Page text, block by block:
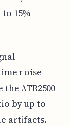
15%
noise
ATR2500-
by up to
artifacts.